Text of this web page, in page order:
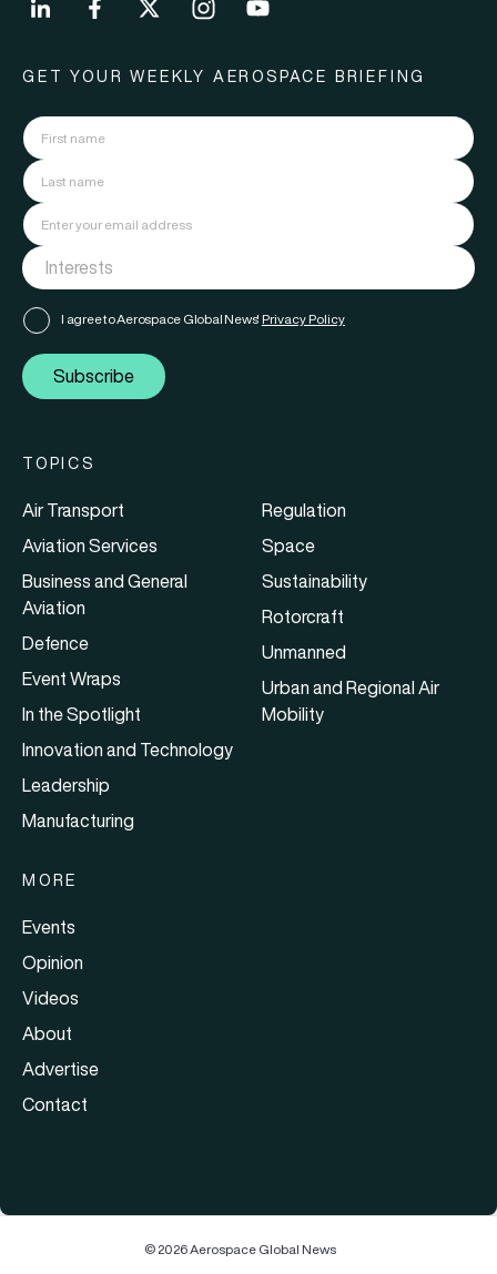
GET YOUR WEEKLY AEROSPACE BRIEFING
I agree to Aerospace Global News' Privacy Policy
Subscribe
TOPICS
Air Transport
Aviation Services
Business and General
Aviation
Defence
Event Wraps
In the Spotlight
Innovation and Technology
Leadership
Manufacturing
Regulation
Space
Sustainability
Rotorcraft
Unmanned
Urban and Regional Air
Mobility
MORE
Events
Opinion
Videos
About
Advertise
Contact
© 2026 Aerospace Global News